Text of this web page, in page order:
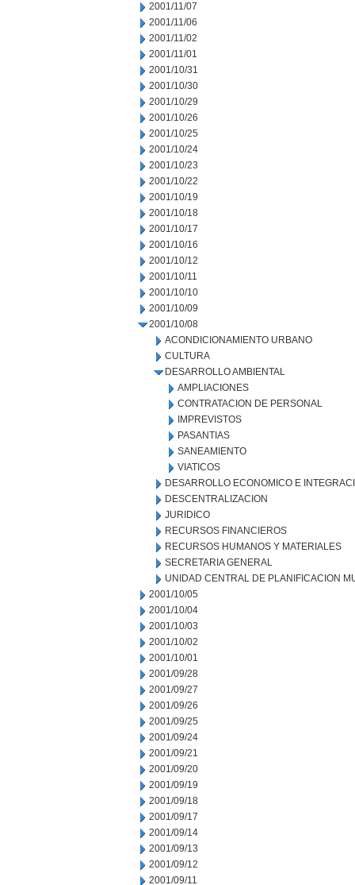
2001/11/07
2001/11/06
2001/11/02
2001/11/01
2001/10/31
2001/10/30
2001/10/29
2001/10/26
2001/10/25
2001/10/24
2001/10/23
2001/10/22
2001/10/19
2001/10/18
2001/10/17
2001/10/16
2001/10/12
2001/10/11
2001/10/10
2001/10/09
2001/10/08
ACONDICIONAMIENTO URBANO
CULTURA
DESARROLLO AMBIENTAL
AMPLIACIONES
CONTRATACION DE PERSONAL
IMPREVISTOS
PASANTIAS
SANEAMIENTO
VIATICOS
DESARROLLO ECONOMICO E
DESCENTRALIZACION
JURIDICO
RECURSOS FINANCIEROS
RECURSOS HUMANOS Y MATERIALES
SECRETARIA GENERAL
UNIDAD CENTRAL DE PLANIFICACION
2001/10/05
2001/10/04
2001/10/03
2001/10/02
2001/10/01
2001/09/28
2001/09/27
2001/09/26
2001/09/25
2001/09/24
2001/09/21
2001/09/20
2001/09/19
2001/09/18
2001/09/17
2001/09/14
2001/09/13
2001/09/12
2001/09/11